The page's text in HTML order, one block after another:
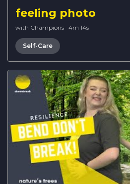
feeling photo
with Champions · 4m 14s
Self-Care